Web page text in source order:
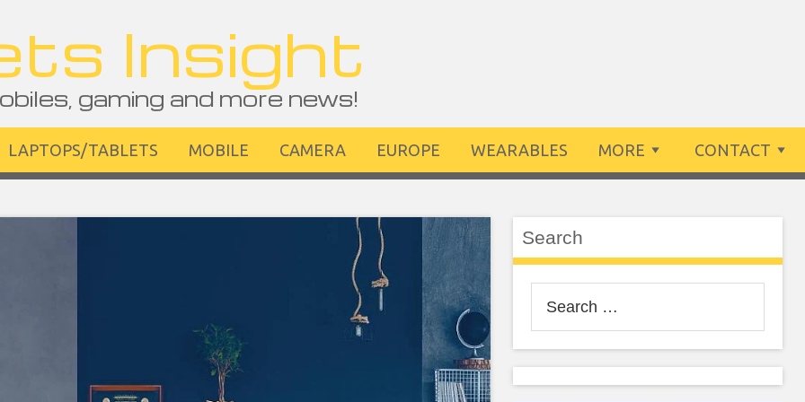
Insight
gaming and more news!
LAPTOPS/TABLETS MOBILE CAMERA EUROPE WEARABLES MORE CONTACT
Search
for: